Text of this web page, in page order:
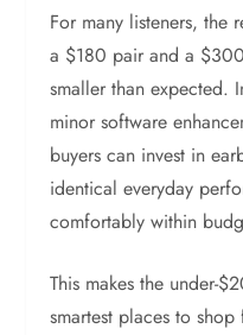
For many listeners, the
a $180 pair and a
smaller than expected.
minor software
buyers can invest in
identical everyday
comfortably within
This makes the under-
smartest places to